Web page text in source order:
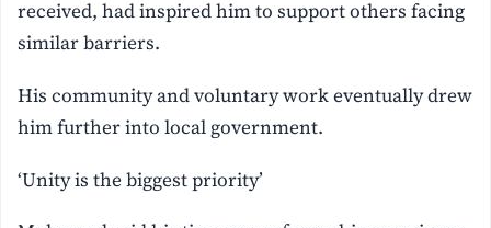
received, had inspired him to support others facing
similar barriers.
His community and voluntary work eventually drew
him further into local government.
‘Unity is the biggest priority’